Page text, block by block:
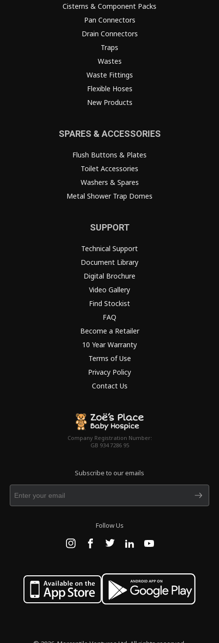
Cisterns & Component Packs
Pan Connectors
Drain Connectors
Traps
Wastes
Waste Fittings
Flexible Hoses
New Products
SPARES & ACCESSORIES
Flush Buttons & Plates
Toilet Accessories
Washers & Spares
Metal Shower Trap Domes
SUPPORT
Technical Support
Document Library
Digital Brochure
Video Gallery
Find Stockist
FAQ
Become a Retailer
10 Year Warranty
Terms of Use
Privacy Policy
Contact Us
Company Registration Number:
GB 934 7286 95
Subscribe to our emails
Follow Us